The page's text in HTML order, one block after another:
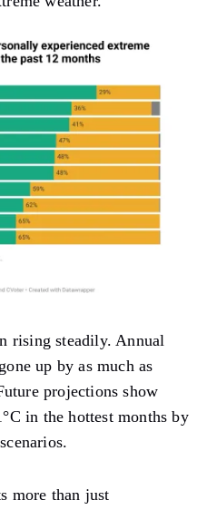
rising steadily. Annual
up by as much as
projections show
in the hottest months by
more than just